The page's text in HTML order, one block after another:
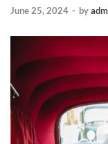
June 25, 2024 - by